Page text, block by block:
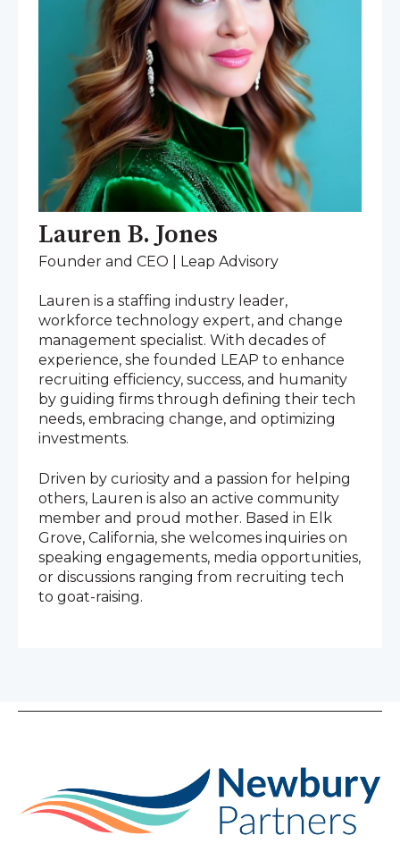
Lauren B. Jones
Founder and CEO | Leap Advisory
Lauren is a staffing industry leader,
workforce technology expert, and change
management specialist. With decades of
experience, she founded LEAP to enhance
recruiting efficiency, success, and humanity
by guiding firms through defining their tech
needs, embracing change, and optimizing
investments.
Driven by curiosity and a passion for helping
others, Lauren is also an active community
member and proud mother. Based in Elk
Grove, California, she welcomes inquiries on
speaking engagements, media opportunities,
or discussions ranging from recruiting tech
to goat-raising.